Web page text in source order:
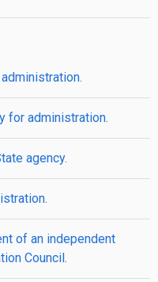
for administration.
agency.
of an independent
Council.